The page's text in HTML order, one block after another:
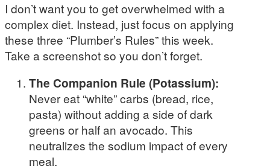
I don’t want you to get overwhelmed with a
complex diet. Instead, just focus on applying
these three “Plumber’s Rules” this week.
Take a screenshot so you don’t forget.
The Companion Rule (Potassium):
Never eat “white” carbs (bread, rice,
pasta) without adding a side of dark
greens or half an avocado. This
neutralizes the sodium impact of every
meal.